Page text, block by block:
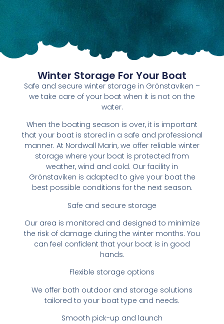
Winter Storage For Your Boat
Safe and secure winter storage in Grönstaviken –
we take care of your boat when it is not on the
water.
When the boating season is over, it is important
that your boat is stored in a safe and professional
manner. At Nordwall Marin, we offer reliable winter
storage where your boat is protected from
weather, wind and cold. Our facility in
Grönstaviken is adapted to give your boat the
best possible conditions for the next season.
Safe and secure storage
Our area is monitored and designed to minimize
the risk of damage during the winter months. You
can feel confident that your boat is in good
hands.
Flexible storage options
We offer both outdoor and storage solutions
tailored to your boat type and needs.
Smooth pick-up and launch